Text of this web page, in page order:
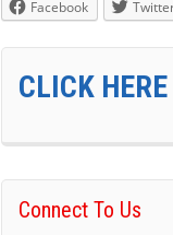
Facebook
CLICK
Connect To Us